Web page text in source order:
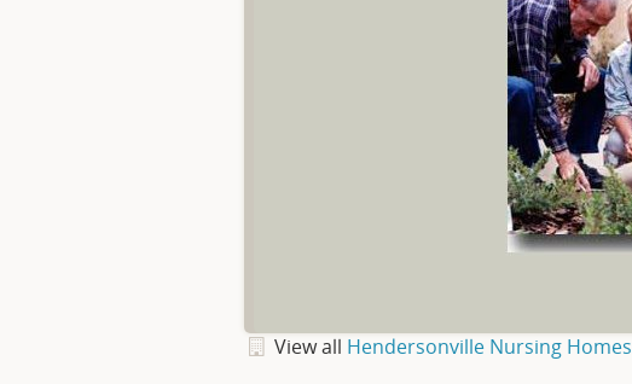
View all Hendersonville Nursing Homes